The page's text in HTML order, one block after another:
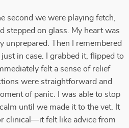
second we were playing fetch,
stepped on glass. My heart was
unprepared. Then I remembered
in case. I grabbed it, flipped to
felt a sense of relief
were straightforward and
of panic. I was able to stop
until we made it to the vet. It
clinical—it felt like advice from